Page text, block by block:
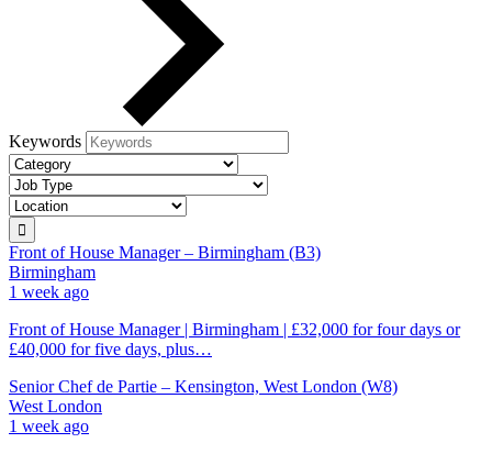
Keywords
Front of House Manager – Birmingham (B3)
Birmingham
1 week ago
Front of House Manager | Birmingham | £32,000 for four days or
£40,000 for five days, plus…
Senior Chef de Partie – Kensington, West London (W8)
West London
1 week ago